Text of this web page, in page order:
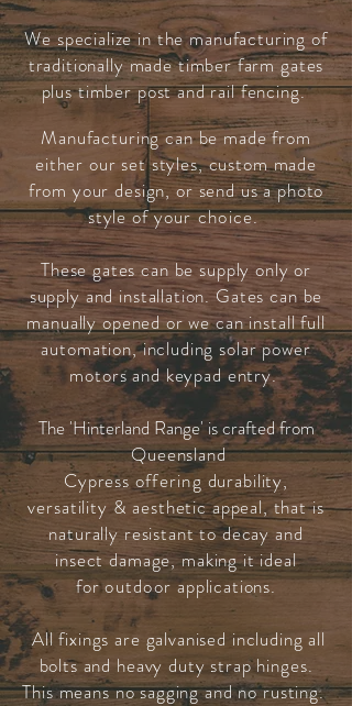
We specialize in the manufacturing of
traditionally made timber farm gates
plus timber post and rail fencing.
Manufacturing can be made from
either our set styles, custom made
from your design, or send us a photo
style ofyour choice.
These gates can be supply only or
supply and installation. Gates can be
manually opened or we can install full
automation, including solar power
motors and keypad entry.
The 'Hinterland Range' is crafted from
Queensland
Cypressoffering durability,
versatility & aesthetic appeal, that is
naturally resistant to decay and
insect damage, making it ideal
foroutdoorapplications.
All fixings are galvanised including all
bolts and heavy duty strap hinges.
This means no sagging and no rusting.